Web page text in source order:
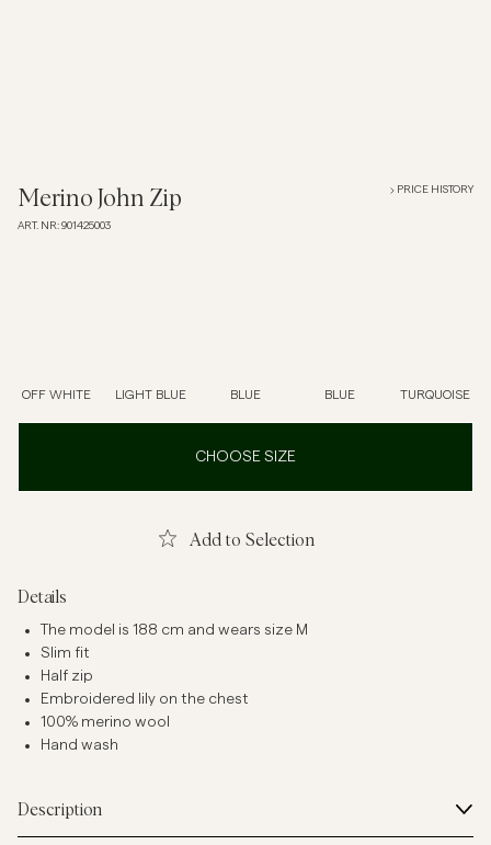
Shirts
Tees
Underwear
Merino John Zip
ART. NR: 901425003
PRICE HISTORY
OFF WHITE LIGHT BLUE BLUE BLUE TURQUOISE
CHOOSE SIZE
Add to Selection
Details
The model is 188 cm and wears size M
Slim fit
Half zip
Embroidered lily on the chest
100% merino wool
Hand wash
Description